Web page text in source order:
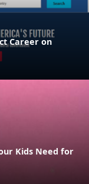
Career on
Kids Need for